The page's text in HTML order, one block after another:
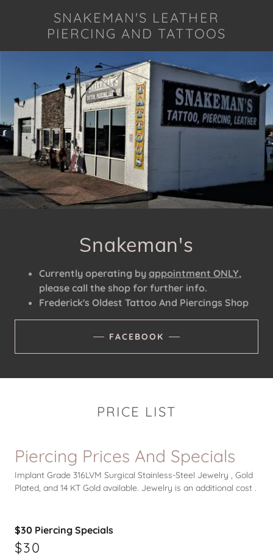
SNAKEMAN'S LEATHER
PIERCING AND TATTOOS
Currently operating by appointment ONLY,
please call the shop for further info.
Frederick's Oldest Tattoo And Piercings Shop
FACEBOOK
PRICE LIST
Piercing Prices And Specials
Implant Grade 316LVM Surgical Stainless-Steel Jewelry , Gold
Plated, and 14 KT Gold available. Jewelry is an additional cost .
$30 Piercing Specials
$30